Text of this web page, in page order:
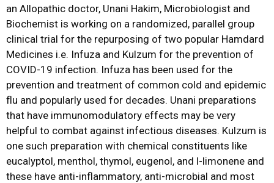
an Allopathic doctor, Unani Hakim, Microbiologist and
Biochemist is working on a randomized, parallel group
clinical trial for the repurposing of two popular Hamdard
Medicines i.e. Infuza and Kulzum for the prevention of
COVID-19 infection. Infuza has been used for the
prevention and treatment of common cold and epidemic
flu and popularly used for decades. Unani preparations
that have immunomodulatory effects may be very
helpful to combat against infectious diseases. Kulzum is
one such preparation with chemical constituents like
eucalyptol, menthol, thymol, eugenol, and l-limonene and
these have anti-inflammatory, anti-microbial and most